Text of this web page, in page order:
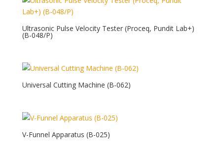
Ultrasonic Pulse Velocity Tester (Proceq, Pundit Lab+)
(B-048/P)
Universal Cutting Machine (B-062)
V-Funnel Apparatus (B-025)